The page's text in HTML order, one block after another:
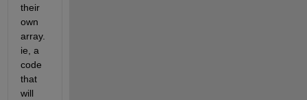
their
own
array.
ie, a
code
that
will